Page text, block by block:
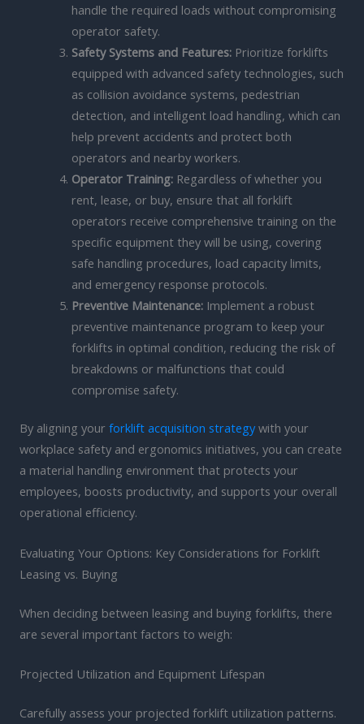
handle the required loads without compromising
operator safety.
Safety Systems and Features:Prioritize forklifts
equipped with advanced safety technologies, such
as collision avoidance systems, pedestrian
detection, and intelligent load handling, which can
help prevent accidents and protect both
operators and nearby workers.
Operator Training:Regardless of whether you
rent, lease, or buy, ensure that all forklift
operators receive comprehensive training on the
specific equipment they will be using, covering
safe handling procedures, load capacity limits,
and emergency response protocols.
Preventive Maintenance:Implement a robust
preventive maintenance program to keep your
forklifts in optimal condition, reducing the risk of
breakdowns or malfunctions that could
compromise safety.
By aligning your forklift acquisition strategywith your
workplace safety and ergonomics initiatives, you can create
a material handling environment that protects your
employees, boosts productivity, and supports your overall
operational efficiency.
Evaluating Your Options: Key Considerations for Forklift
Leasing vs. Buying
When deciding between leasing and buying forklifts, there
are several important factors to weigh:
Projected Utilization and Equipment Lifespan
Carefully assess your projected forklift utilization patterns.